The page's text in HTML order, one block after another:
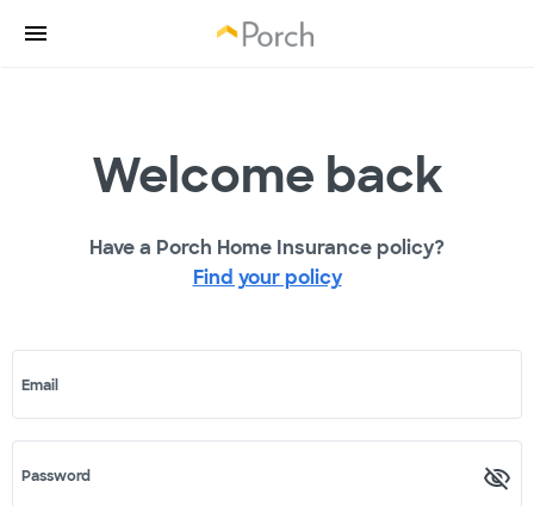
Welcome back
Have a Porch Home Insurance policy?
Find your policy
Email
Password